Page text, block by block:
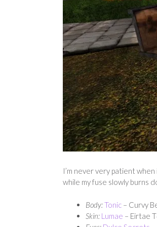
I’m never very patient
while my fuse slowly burns
Body:Tonic – Curvy
Skin: Lumae – Eirtae